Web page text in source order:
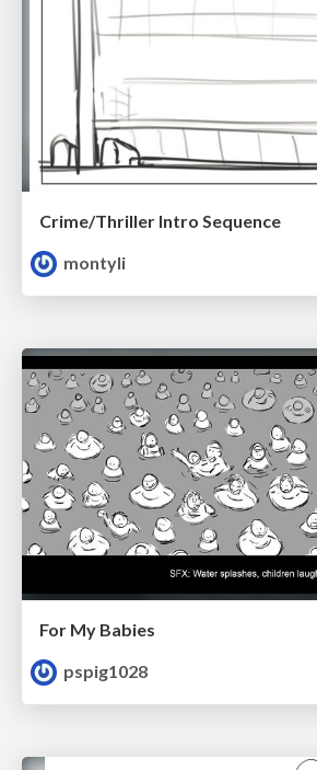
Crime/Thriller Intro Sequence
montyli
For My Babies
pspig1028